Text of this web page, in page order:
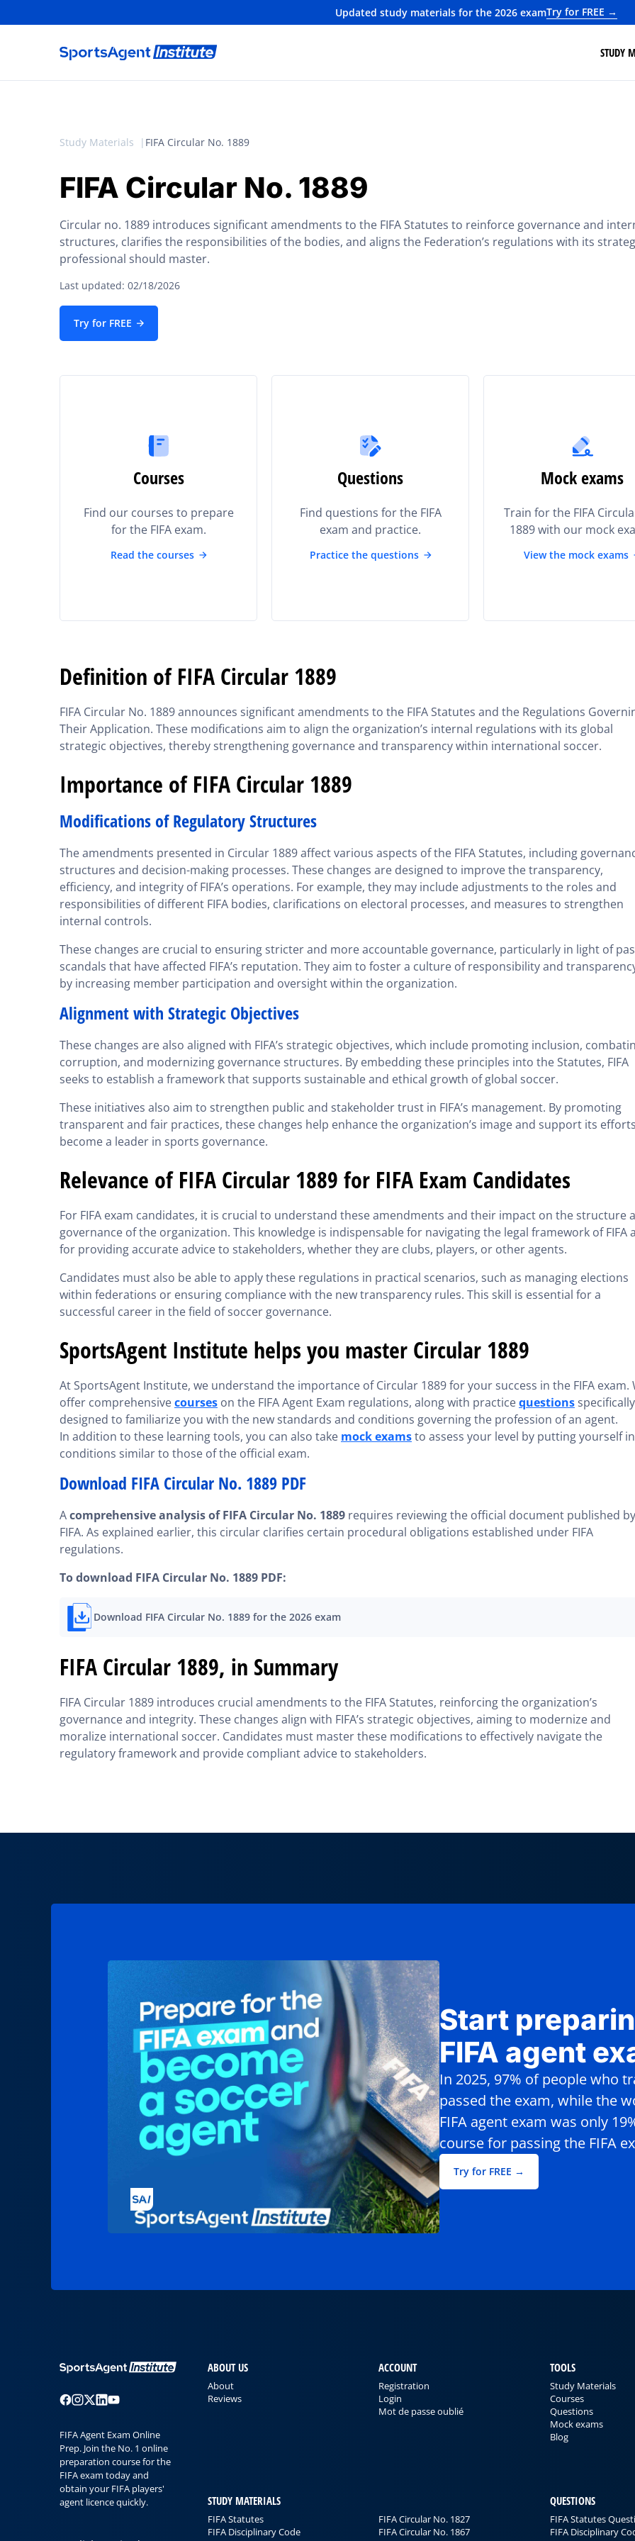
Updated study materials for the 2026 examTry for FREE →
STUDY
Study Materials FIFA Circular No. 1889
FIFA Circular No. 1889
Circular no. 1889 introduces significant amendments to the FIFA Statutes to reinforce governance and
structures, clarifies the responsibilities of the bodies, and aligns the Federation’s regulations with its
professional should master.
Last updated: 02/18/2026
Try for FREE
Courses
Find our courses to prepare
for the FIFA exam.
Read the courses
Questions
Find questions for the FIFA
exam and practice.
Practice the questions
Mock exams
Train for the FIFA
1889 with our mock
View the mock exams
Definition of FIFA Circular 1889
FIFA Circular No. 1889 announces significant amendments to the FIFA Statutes and the Regulations
Their Application. These modifications aim to align the organization’s internal regulations with its global
strategic objectives, thereby strengthening governance and transparency within international soccer.
Importance of FIFA Circular 1889
Modifications of Regulatory Structures
The amendments presented in Circular 1889 affect various aspects of the FIFA Statutes, including
structures and decision-making processes. These changes are designed to improve the transparency,
efficiency, and integrity of FIFA’s operations. For example, they may include adjustments to the roles and
responsibilities of different FIFA bodies, clarifications on electoral processes, and measures to strengthen
internal controls.
These changes are crucial to ensuring stricter and more accountable governance, particularly in light of
scandals that have affected FIFA’s reputation. They aim to foster a culture of responsibility and
by increasing member participation and oversight within the organization.
Alignment with Strategic Objectives
These changes are also aligned with FIFA’s strategic objectives, which include promoting inclusion,
corruption, and modernizing governance structures. By embedding these principles into the Statutes, FIFA
seeks to establish a framework that supports sustainable and ethical growth of global soccer.
These initiatives also aim to strengthen public and stakeholder trust in FIFA’s management. By promoting
transparent and fair practices, these changes help enhance the organization’s image and support its
become a leader in sports governance.
Relevance of FIFA Circular 1889 for FIFA Exam Candidates
For FIFA exam candidates, it is crucial to understand these amendments and their impact on the structure
governance of the organization. This knowledge is indispensable for navigating the legal framework of FIFA
for providing accurate advice to stakeholders, whether they are clubs, players, or other agents.
Candidates must also be able to apply these regulations in practical scenarios, such as managing elections
within federations or ensuring compliance with the new transparency rules. This skill is essential for a
successful career in the field of soccer governance.
SportsAgent Institute helps you master Circular 1889
At SportsAgent Institute, we understand the importance of Circular 1889 for your success in the FIFA exam.
offer comprehensivecourses on the FIFA Agent Exam regulations, along with practicequestions specifically
designed to familiarize you with the new standards and conditions governing the profession of an agent.
In addition to these learning tools, you can also take mock examsto assess your level by putting yourself in
conditions similar to those of the official exam.
Download FIFA Circular No. 1889 PDF
Acomprehensive analysis of FIFA Circular No. 1889 requires reviewing the official document published by
FIFA. As explained earlier, this circular clarifies certain procedural obligations established under FIFA
regulations.
To download FIFA Circular No. 1889 PDF:
Download FIFA Circular No. 1889 for the 2026 exam
FIFA Circular 1889, in Summary
FIFA Circular 1889 introduces crucial amendments to the FIFA Statutes, reinforcing the organization’s
governance and integrity. These changes align with FIFA’s strategic objectives, aiming to modernize and
moralize international soccer. Candidates must master these modifications to effectively navigate the
regulatory framework and provide compliant advice to stakeholders.
Start
FIFA agent
In 2025, 97% of people who
passed the exam, while the
FIFA agent exam was only
course for passing the FIFA
Try for FREE →
FIFA Agent Exam Online
Prep. Join the No. 1 online
preparation course for the
FIFA exam today and
obtain your FIFA players'
agent licence quickly.
ABOUT US
About
Reviews
ACCOUNT
Registration
Login
Mot de passe oublié
TOOLS
Study Materials
Courses
Questions
Mock exams
Blog
STUDY MATERIALS
FIFA Statutes
FIFA Disciplinary Code
FIFA Circular No. 1827
FIFA Circular No. 1867
QUESTIONS
FIFA Statutes
FIFA Disciplinary